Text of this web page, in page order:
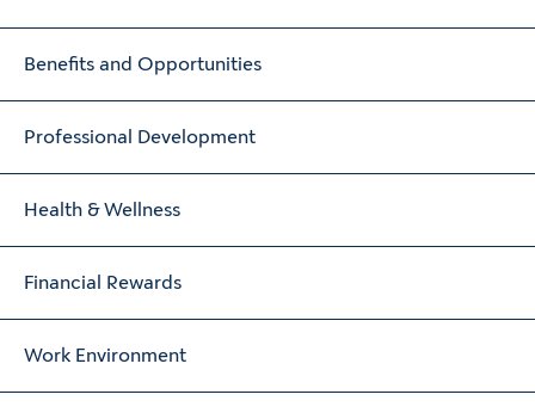
Benefits and Opportunities
Professional Development
Health & Wellness
Financial Rewards
Work Environment